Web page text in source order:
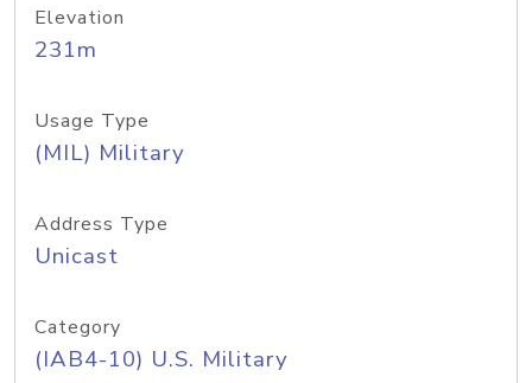
Elevation
231m
Usage Type
(MIL) Military
Address Type
Unicast
Category
(IAB4-10) U.S. Military